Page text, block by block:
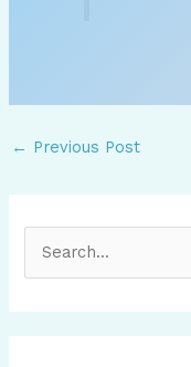
← Previous Post